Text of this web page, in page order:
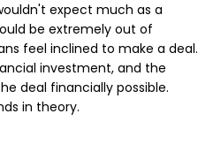
expect much as a
be extremely out of
feel inclined to make a deal.
investment, and the
deal financially possible.
in theory.